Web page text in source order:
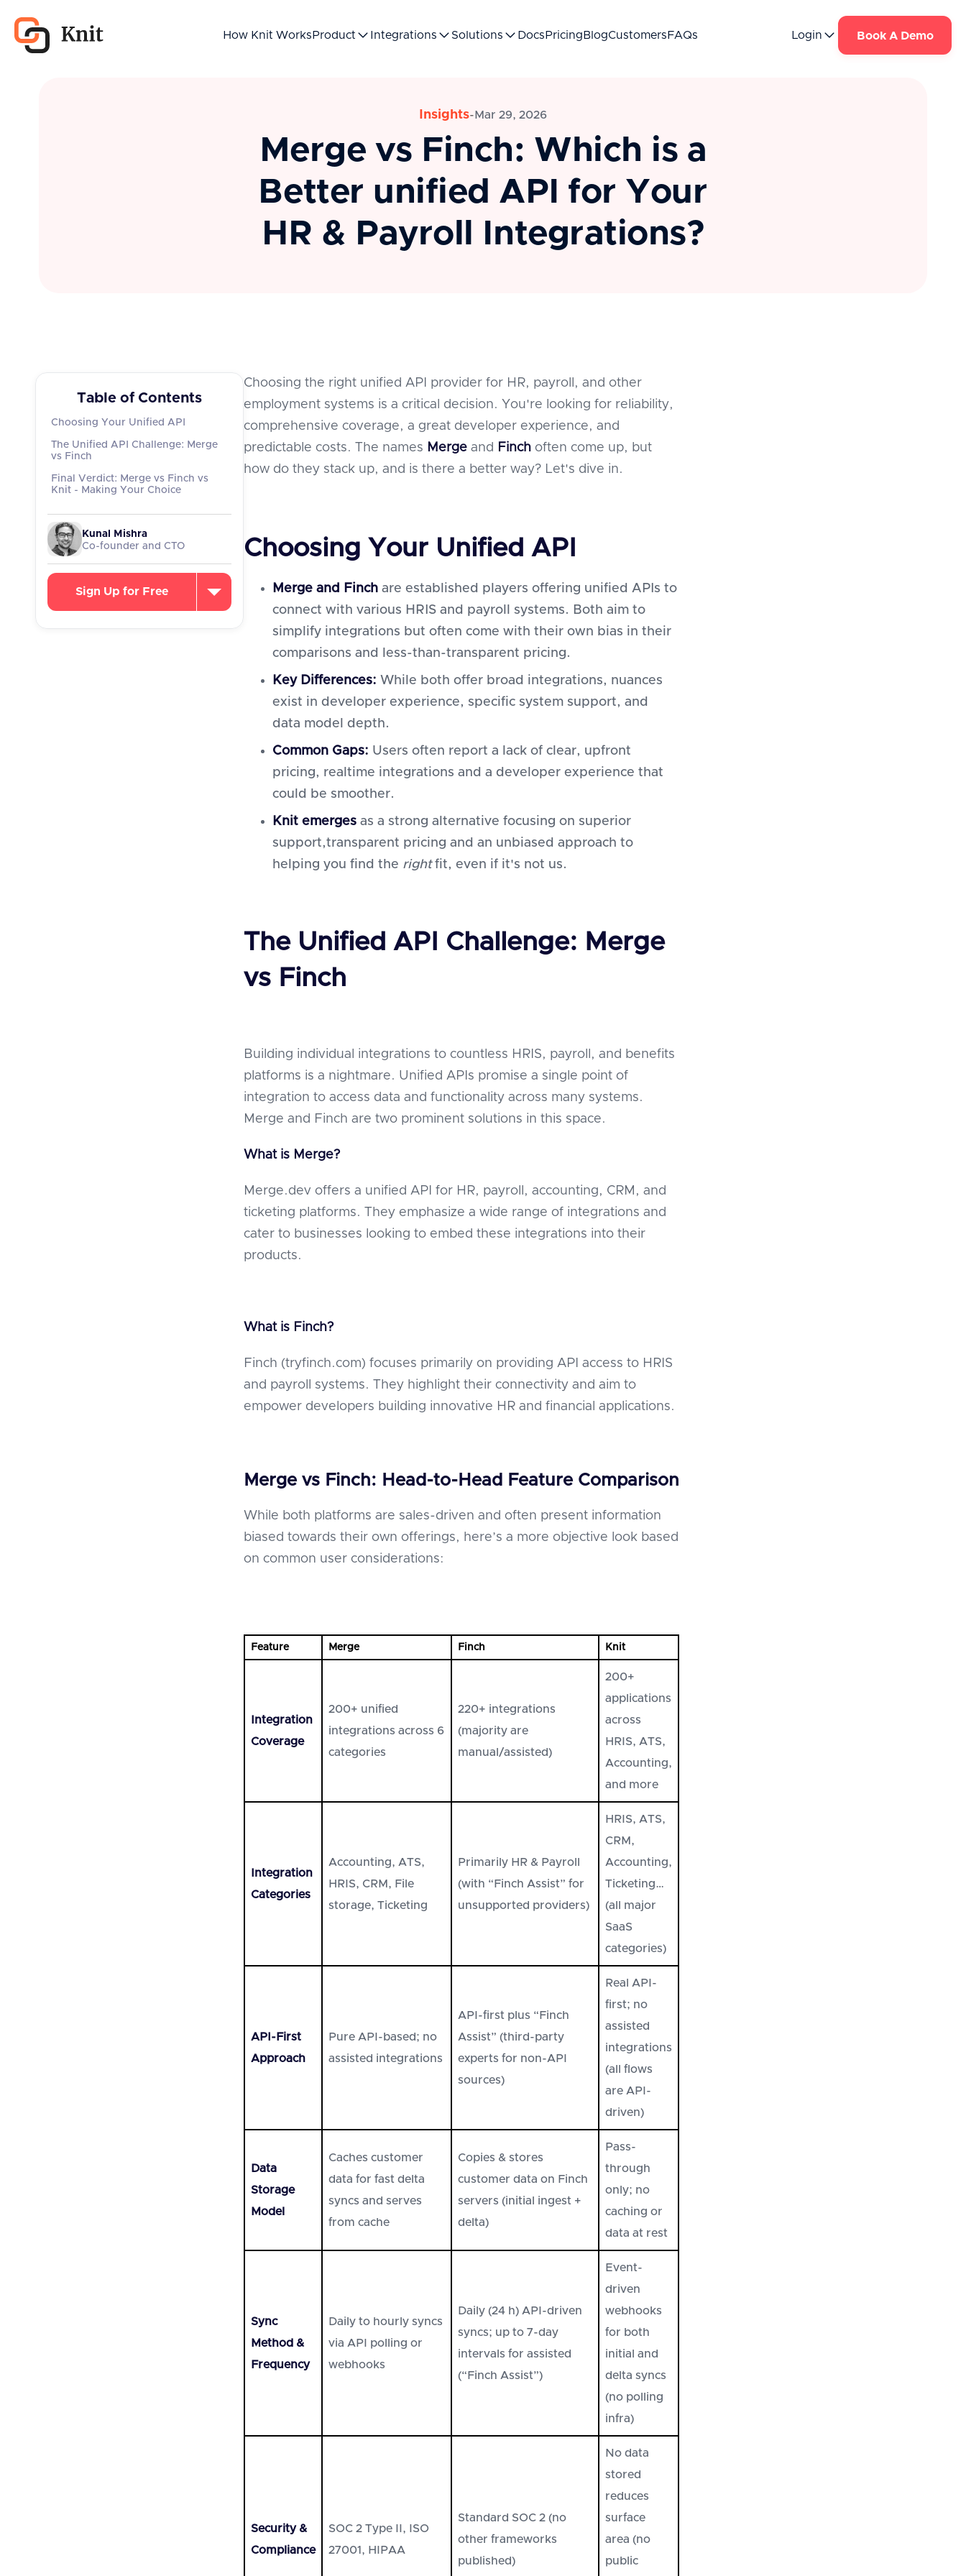
How Knit Works Product Integrations Solutions Docs Pricing BlogCustomers FAQs Login Book A Demo
Insights- Mar 29, 2026
Merge vs Finch: Which is a
Better unified API for Your
HR & Payroll Integrations?
Table of Contents
Choosing Your Unified API
The Unified API Challenge: Merge
vs Finch
Final Verdict: Merge vs Finch vs
Knit - Making Your Choice
Kunal Mishra
Co-founder and CTO
Sign Up for Free
Choosing the right unified API provider for HR, payroll, and other
employment systems is a critical decision. You're looking for reliability,
comprehensive coverage, a great developer experience, and
predictable costs. The names Merge and Finch often come up, but
how do they stack up, and is there a better way? Let's dive in.
Choosing Your Unified API
Merge and Finch are established players offering unified APIs to
connect with various HRIS and payroll systems. Both aim to
simplify integrations but often come with their own bias in their
comparisons and less-than-transparent pricing.
Key Differences: While both offer broad integrations, nuances
exist in developer experience, specific system support, and
data model depth.
Common Gaps: Users often report a lack of clear, upfront
pricing, realtime integrations and a developer experience that
could be smoother.
Knit emerges as a strong alternative focusing on superior
support,transparent pricing and an unbiased approach to
helping you find the rightfit, even if it's not us.
The Unified API Challenge: Merge
vs Finch
Building individual integrations to countless HRIS, payroll, and benefits
platforms is a nightmare. Unified APIs promise a single point of
integration to access data and functionality across many systems.
Merge and Finch are two prominent solutions in this space.
What is Merge?
Merge.dev offers a unified API for HR, payroll, accounting, CRM, and
ticketing platforms. They emphasize a wide range of integrations and
cater to businesses looking to embed these integrations into their
products.
What is Finch?
Finch (tryfinch.com) focuses primarily on providing API access to HRIS
and payroll systems. They highlight their connectivity and aim to
empower developers building innovative HR and financial applications.
Merge vs Finch: Head-to-Head Feature Comparison
While both platforms are sales-driven and often present information
biased towards their own offerings, here’s a more objective look based
on common user considerations:
Feature Merge Finch Knit
Integration
Coverage
200+ unified
integrations across 6
categories
220+ integrations
(majority are
manual/assisted)
200+
applications
across
HRIS, ATS,
Accounting,
and more
Integration
Categories
Accounting, ATS,
HRIS, CRM, File
storage, Ticketing
Primarily HR & Payroll
(with “Finch Assist” for
unsupported providers)
HRIS, ATS,
CRM,
Accounting,
Ticketing…
(all major
SaaS
categories)
API-First
Approach
Pure API-based; no
assisted integrations
API-first plus “Finch
Assist” (third-party
experts for non-API
sources)
Real API-
first; no
assisted
integrations
(all flows
are API-
driven)
Data
Storage
Model
Caches customer
data for fast delta
syncs and serves
from cache
Copies & stores
customer data on Finch
servers (initial ingest +
delta)
Pass-
through
only; no
caching or
data at rest
Sync
Method &
Frequency
Daily to hourly syncs
via API polling or
webhooks
Daily (24 h) API-driven
syncs; up to 7-day
intervals for assisted
(“Finch Assist”)
Event-
driven
webhooks
for both
initial and
delta syncs
(no polling
infra)
Security &
Compliance
SOC 2 Type II, ISO
27001, HIPAA
Standard SOC 2 (no
other frameworks
published)
No data
stored
reduces
surface
area (no
public